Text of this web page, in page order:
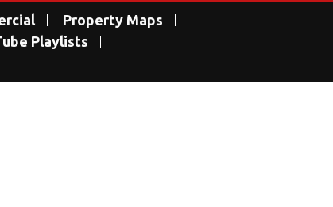
Property Maps
Playlists